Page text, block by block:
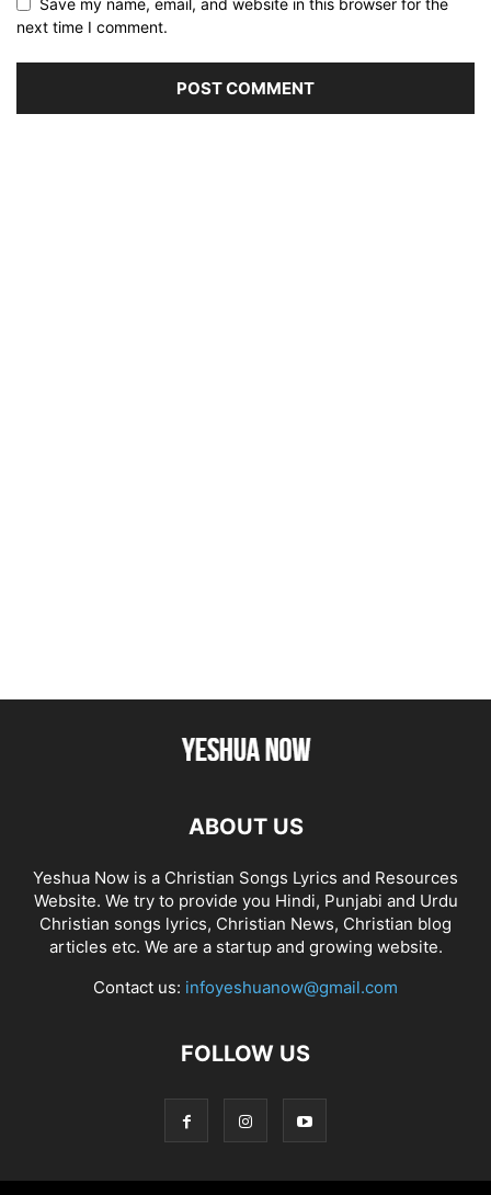
next time I comment.
ABOUT US
Yeshua Now is a Christian Songs Lyrics and Resources
Website. We try to provide you Hindi, Punjabi and Urdu
Christian songs lyrics, Christian News, Christian blog
articles etc. We are a startup and growing website.
Contact us: infoyeshuanow@gmail.com
FOLLOW US